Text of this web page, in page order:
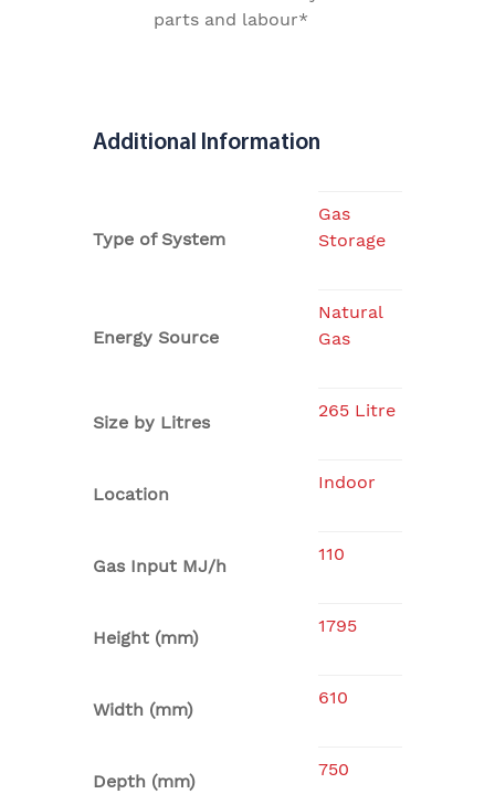
parts and labour*
Additional Information
Type of System
Gas
Storage
Energy Source
Natural
Gas
Size by Litres
265 Litre
Location
Indoor
Gas Input MJ/h
110
Height (mm)
1795
Width (mm)
610
Depth (mm)
750